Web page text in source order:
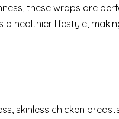
these wraps are
healthier lifestyle,
skinless chicken